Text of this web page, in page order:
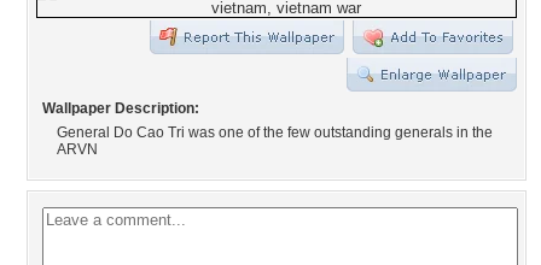
Wallpaper Description:
General Do Cao Tri was one of the few outstanding generals in the
ARVN